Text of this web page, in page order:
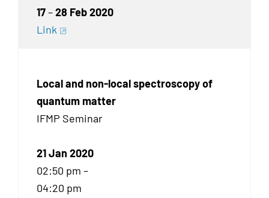
17–28 Feb 2020
Link
Local and non-local spectroscopy of
quantum matter
IFMP Seminar
21 Jan 2020
02:50 pm –
04:20 pm